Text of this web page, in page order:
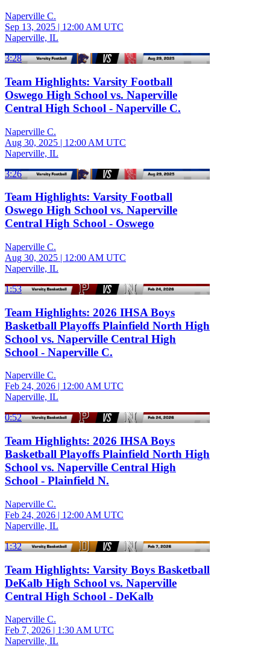
Naperville C.
Sep 13, 2025 | 12:00 AM UTC
Naperville, IL
3:28
Team Highlights: Varsity Football
Oswego High School vs. Naperville
Central High School - Naperville C.
Naperville C.
Aug 30, 2025 | 12:00 AM UTC
Naperville, IL
3:26
Team Highlights: Varsity Football
Oswego High School vs. Naperville
Central High School - Oswego
Naperville C.
Aug 30, 2025 | 12:00 AM UTC
Naperville, IL
1:53
Team Highlights: 2026 IHSA Boys
Basketball Playoffs Plainfield North High
School vs. Naperville Central High
School - Naperville C.
Naperville C.
Feb 24, 2026 | 12:00 AM UTC
Naperville, IL
0:52
Team Highlights: 2026 IHSA Boys
Basketball Playoffs Plainfield North High
School vs. Naperville Central High
School - Plainfield N.
Naperville C.
Feb 24, 2026 | 12:00 AM UTC
Naperville, IL
1:32
Team Highlights: Varsity Boys Basketball
DeKalb High School vs. Naperville
Central High School - DeKalb
Naperville C.
Feb 7, 2026 | 1:30 AM UTC
Naperville, IL